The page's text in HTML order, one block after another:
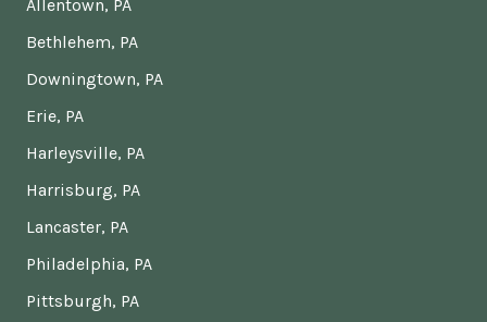
Allentown, PA
Bethlehem, PA
Downingtown, PA
Erie, PA
Harleysville, PA
Harrisburg, PA
Lancaster, PA
Philadelphia, PA
Pittsburgh, PA